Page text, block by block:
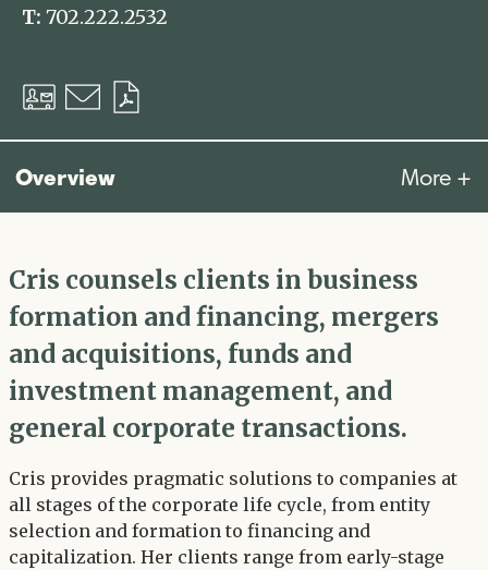
T: 702.222.2532
Download
vCard
Email
Overview More +
Cris counsels clients in business
formation and financing, mergers
and acquisitions, funds and
investment management, and
general corporate transactions.
Cris provides pragmatic solutions to companies at
all stages of the corporate life cycle, from entity
selection and formation to financing and
capitalization. Her clients range from early-stage